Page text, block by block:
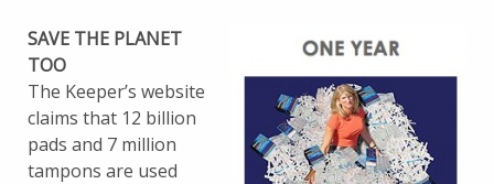
SAVE THE PLANET
TOO
The Keeper’s website
claims that 12 billion
pads and 7 million
tampons are used